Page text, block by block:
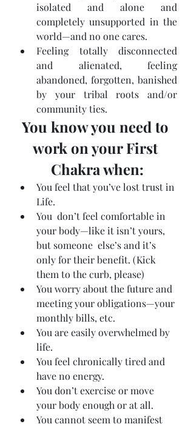
isolated and alone and
completely unsupported in the
world—and no one cares.
Feeling totally disconnected
and alienated, feeling
abandoned, forgotten, banished
by your tribal roots and/or
community ties.
You know you need to
work on your First
Chakra when:
You feel that you’ve lost trust in
Life.
You  don’t feel comfortable in
your body—like it isn’t yours,
but someone  else’s and it’s
only for their benefit. (Kick
them to the curb, please)
You worry about the future and
meeting your obligations—your
monthly bills, etc.
You are easily overwhelmed by
life.
You feel chronically tired and
have no energy.
You don’t exercise or move
your body enough or at all.
You cannot seem to manifest